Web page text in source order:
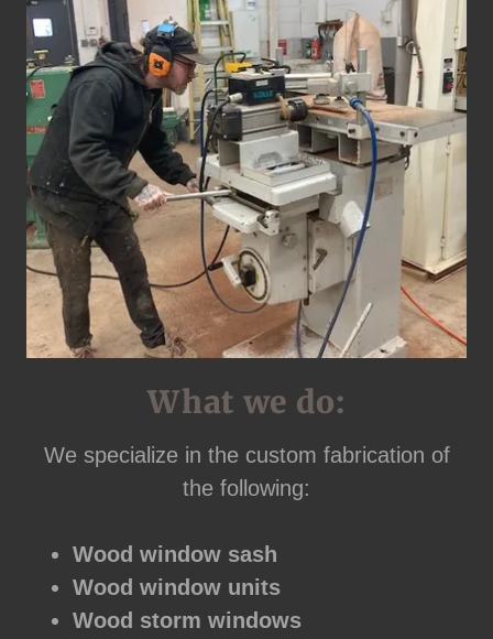
What we do:
We specialize in the custom fabrication of
the following:
Wood window sash
Wood window units
Wood storm windows